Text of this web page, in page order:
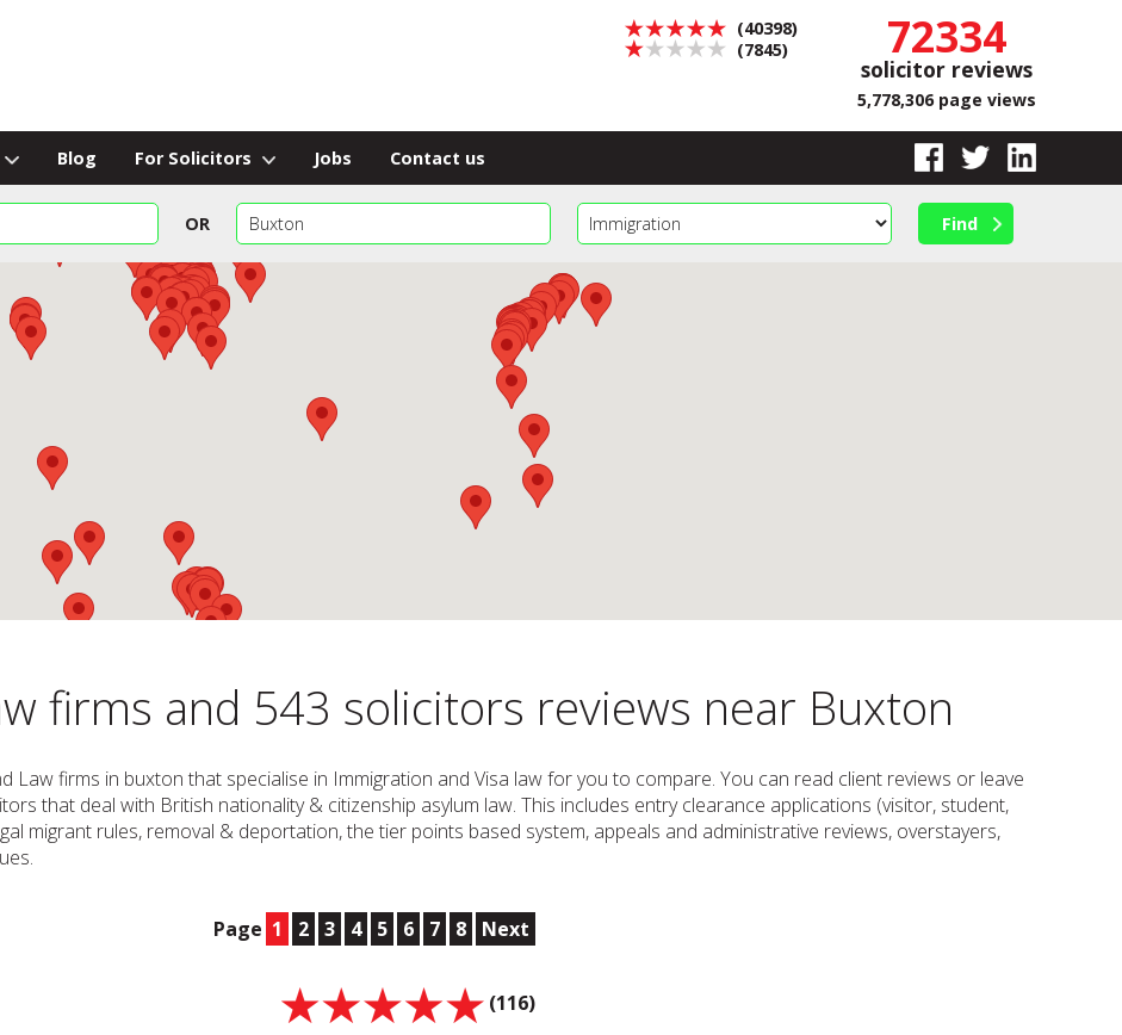
72334
solicitor reviews
5,778,306 page views
(40398)
(7845)
Blog For Solicitors Jobs Contact us
OR
firms and 543 solicitors reviews near Buxton
Law firms in buxton that specialise in Immigration and Visa law for you to compare. You can read client reviews or leave
that deal with British nationality & citizenship asylum law. This includes entry clearance applications (visitor, student,
migrant rules, removal & deportation, the tier points based system, appeals and administrative reviews, overstayers,
Page 1 2 3 4 5 6 7 8 Next
(116)